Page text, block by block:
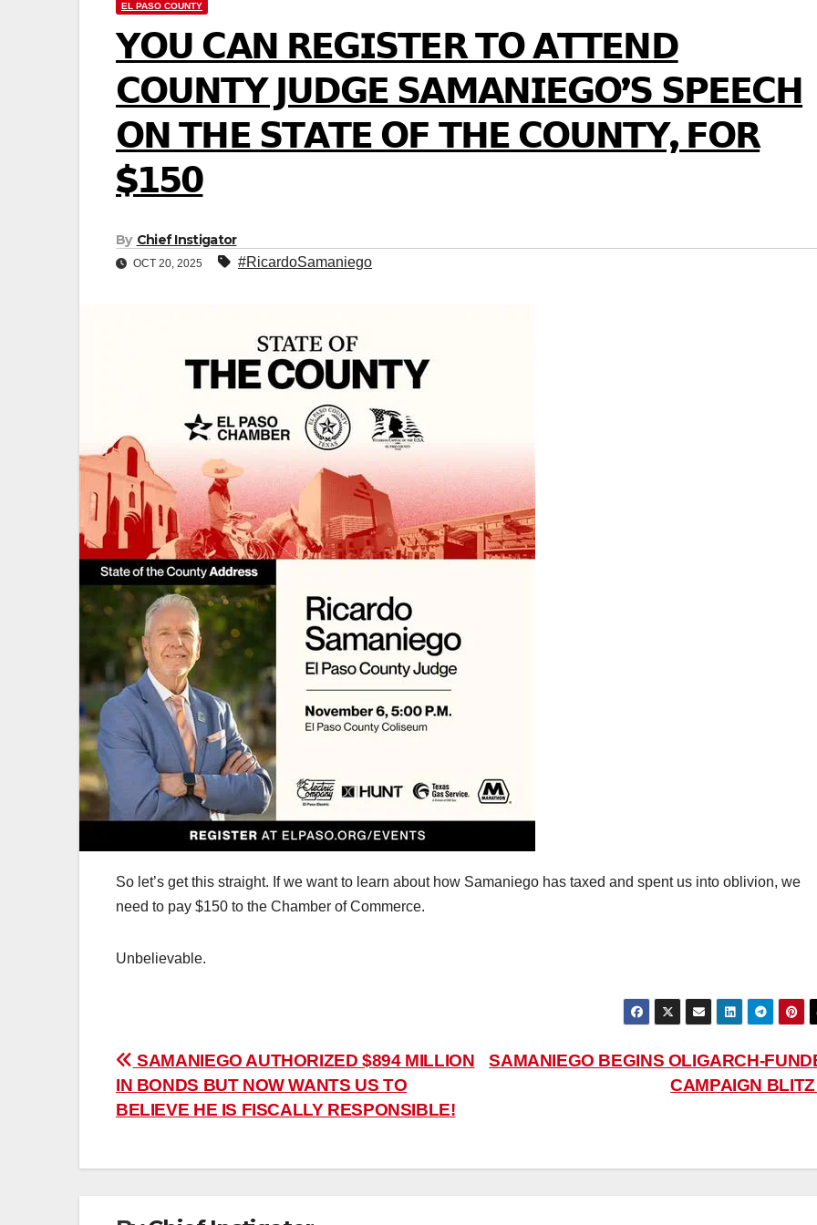
EL PASO COUNTY
𝗬𝗢𝗨 𝗖𝗔𝗡 𝗥𝗘𝗚𝗜𝗦𝗧𝗘𝗥 𝗧𝗢 𝗔𝗧𝗧𝗘𝗡𝗗
𝗖𝗢𝗨𝗡𝗧𝗬 𝗝𝗨𝗗𝗚𝗘 𝗦𝗔𝗠𝗔𝗡𝗜𝗘𝗚𝗢’𝗦 𝗦𝗣𝗘𝗘𝗖𝗛
𝗢𝗡 𝗧𝗛𝗘 𝗦𝗧𝗔𝗧𝗘 𝗢𝗙 𝗧𝗛𝗘 𝗖𝗢𝗨𝗡𝗧𝗬, 𝗙𝗢𝗥
$𝟭𝟱𝟬
By Chief Instigator
OCT 20, 2025 #RicardoSamaniego
So let’s get this straight. If we want to learn about how Samaniego has taxed and spent us into oblivion, we
need to pay $150 to the Chamber of Commerce.
Unbelievable.
Post
navigation
SAMANIEGO BEGINS OLIGARCH-
CAMPAIGN
SAMANIEGO AUTHORIZED $894 MILLION
IN BONDS BUT NOW WANTS US TO
BELIEVE HE IS FISCALLY RESPONSIBLE!